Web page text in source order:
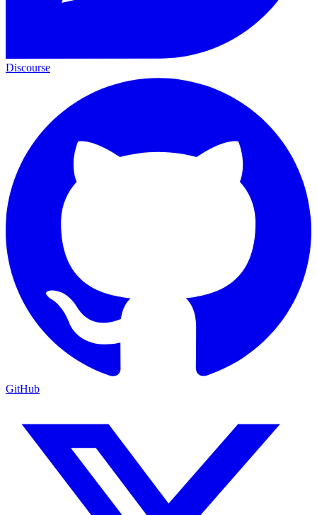
Discourse
GitHub